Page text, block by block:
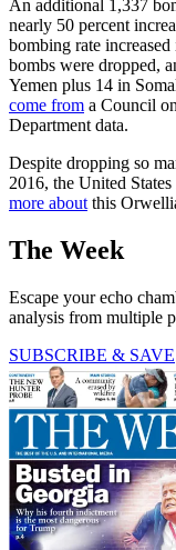
An additional 1,337
nearly 50 percent
bombing rate
bombs were dropped,
Yemen plus 14 in
come from a Council
Department data.
Despite dropping so
2016, the United
more about this
The Week
Escape your echo
analysis from multiple
SUBSCRIBE & SAVE